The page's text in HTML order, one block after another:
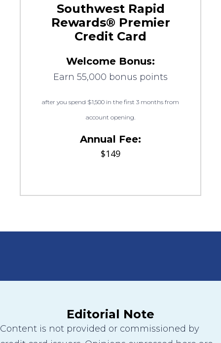
Southwest Rapid
Rewards® Premier
Credit Card
Welcome Bonus:
Earn 55,000 bonus points
after you spend $1,500 in the first 3 months from
account opening.
Annual Fee:
$149
Editorial Note
Content is not provided or commissioned by